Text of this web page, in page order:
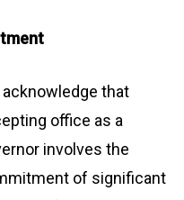
acknowledge that
office as a
involves the
of significant